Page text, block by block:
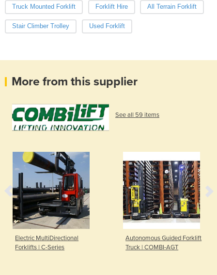
Truck Mounted Forklift Forklift Hire All Terrain Forklift
Stair Climber Trolley Used Forklift
More from this supplier
See all 59 items
Electric MultiDirectional
Forklifts | C-Series
Autonomous Guided Forklift
Truck | COMBI-AGT